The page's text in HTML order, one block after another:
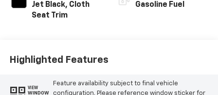
Jet Black, Cloth
Seat Trim
Gasoline Fuel
Highlighted Features
VIEW
WINDOW
Feature availability subject to final vehicle
configuration. Please reference window sticker for